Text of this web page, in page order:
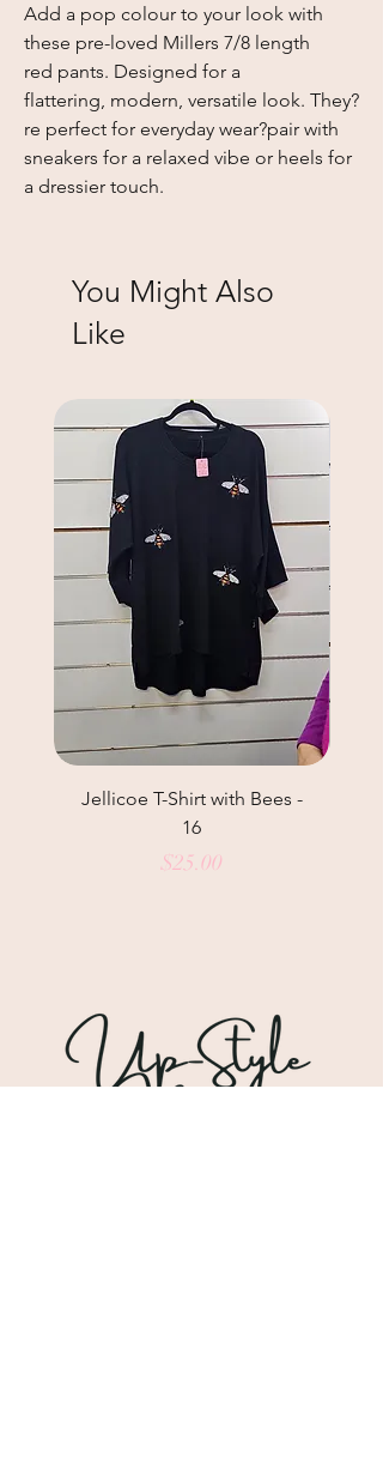
Add a pop colour to your look with
these pre-loved Millers 7/8 length
red pants. Designed for a
flattering, modern, versatile look. They?
re perfect for everyday wear?pair with
sneakers for a relaxed vibe or heels for
a dressier touch.
You Might Also
Like
Jellicoe T-Shirt with Bees -
16
Price
$25.00